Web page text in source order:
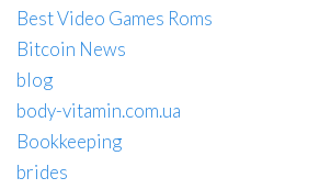
Best Video Games Roms
Bitcoin News
blog
body-vitamin.com.ua
Bookkeeping
brides